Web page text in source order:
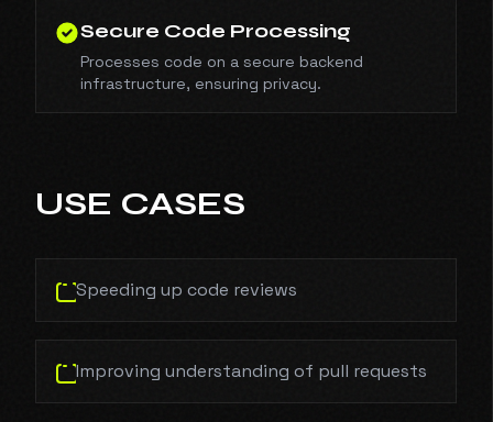
Secure Code Processing
Processes code on a secure backend
infrastructure, ensuring privacy.
USE CASES
Speeding up code reviews
Improving understanding of pull requests